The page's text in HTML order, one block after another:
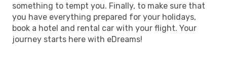
something to tempt you. Finally, to make sure that
you have everything prepared for your holidays,
book a hotel and rental car with your flight. Your
journey starts here with eDreams!